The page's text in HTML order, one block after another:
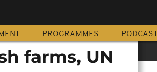
PROGRAMMES PODCAST
farms, UN